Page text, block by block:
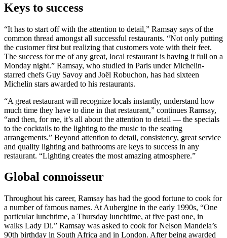
Keys to success
“It has to start off with the attention to detail,” Ramsay says of the
common thread amongst all successful restaurants. “Not only putting
the customer first but realizing that customers vote with their feet.
The success for me of any great, local restaurant is having it full on a
Monday night.” Ramsay, who studied in Paris under Michelin-
starred chefs Guy Savoy and Joël Robuchon, has had sixteen
Michelin stars awarded to his restaurants.
“A great restaurant will recognize locals instantly, understand how
much time they have to dine in that restaurant,” continues Ramsay,
“and then, for me, it’s all about the attention to detail — the specials
to the cocktails to the lighting to the music to the seating
arrangements.” Beyond attention to detail, consistency, great service
and quality lighting and bathrooms are keys to success in any
restaurant. “Lighting creates the most amazing atmosphere.”
Global connoisseur
Throughout his career, Ramsay has had the good fortune to cook for
a number of famous names. At Aubergine in the early 1990s, “One
particular lunchtime, a Thursday lunchtime, at five past one, in
walks Lady Di.” Ramsay was asked to cook for Nelson Mandela’s
90th birthday in South Africa and in London. After being awarded